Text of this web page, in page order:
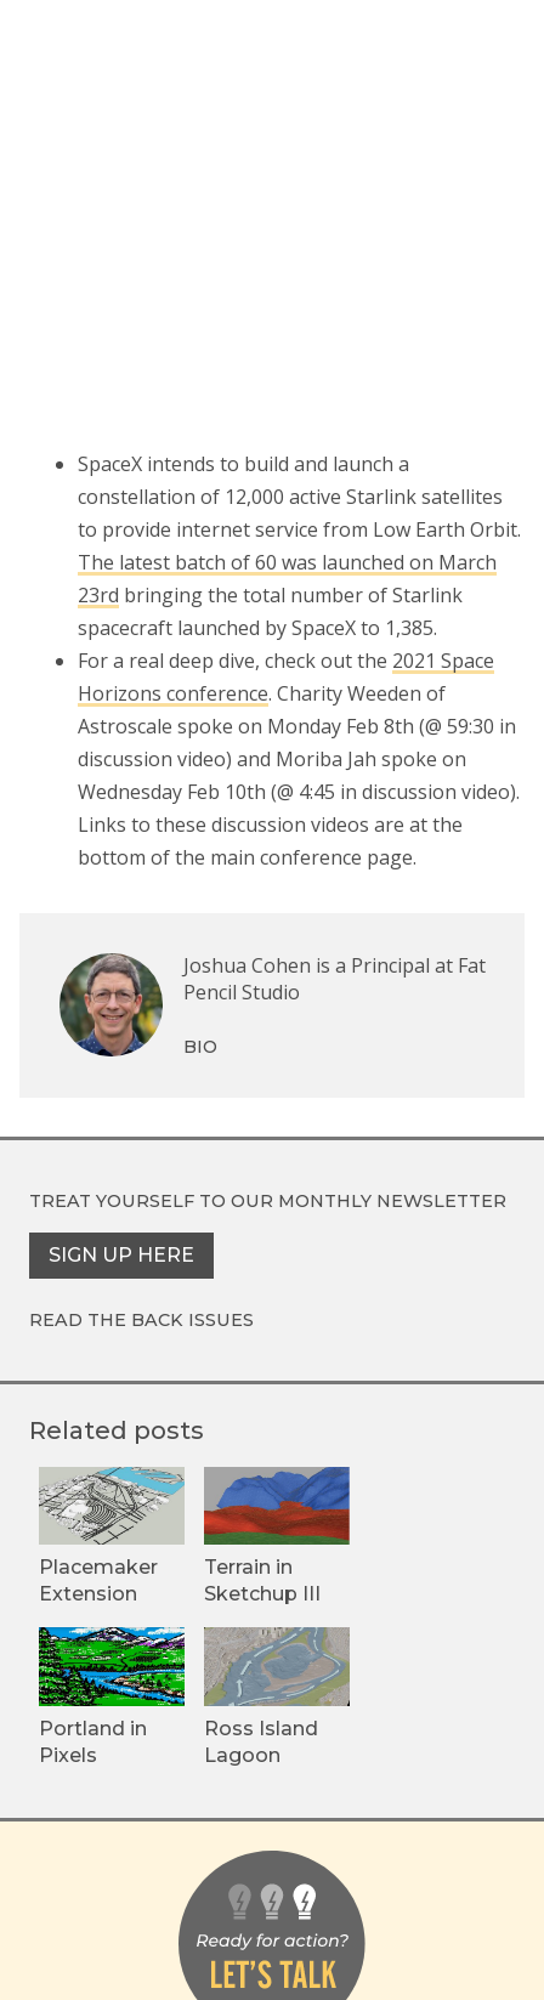
SpaceX intends to build and launch a
constellation of 12,000 active Starlink satellites
to provide internet service from Low Earth Orbit.
The latest batch of 60 was launched on March
23rd bringing the total number of Starlink
spacecraft launched by SpaceX to 1,385.
For a real deep dive, check out the 2021 Space
Horizons conference. Charity Weeden of
Astroscale spoke on Monday Feb 8th (@ 59:30 in
discussion video) and Moriba Jah spoke on
Wednesday Feb 10th (@ 4:45 in discussion video).
Links to these discussion videos are at the
bottom of the main conference page.
Joshua Cohen is a Principal at Fat
Pencil Studio
BIO
TREAT YOURSELF TO OUR MONTHLY NEWSLETTER
SIGN UP HERE
READ THE BACK ISSUES
Related posts
Placemaker
Extension
Terrain in
Sketchup III
Portland in
Pixels
Ross Island
Lagoon